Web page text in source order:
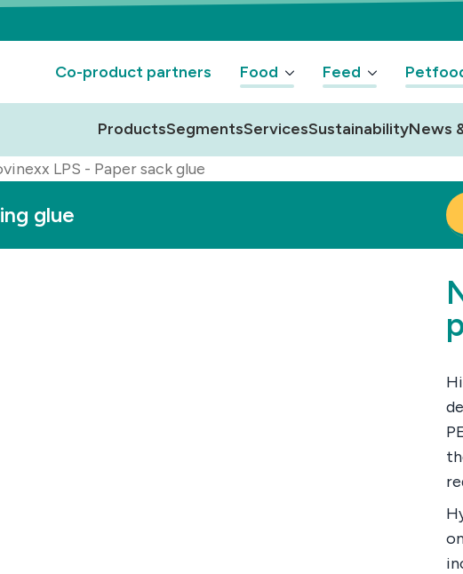
Co-product partners Food Feed
ProductsSegmentsServicesSustainabilityNews
LPS - Paper sack glue
glue